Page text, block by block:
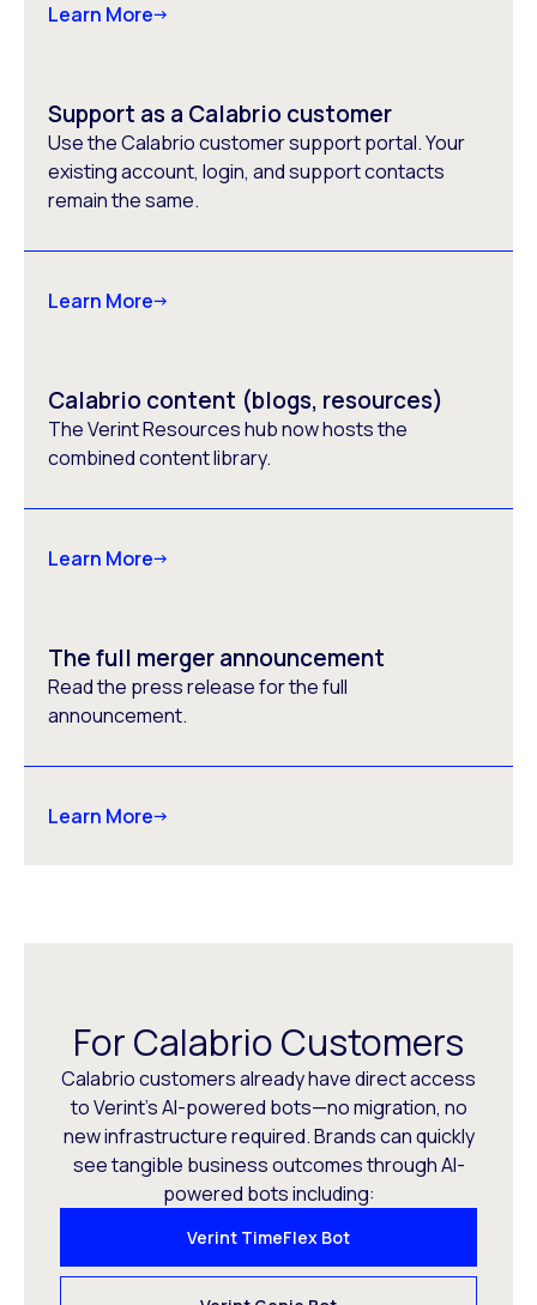
Learn More
Support as a Calabrio customer
Use the Calabrio customer support portal. Your
existing account, login, and support contacts
remain the same.
Learn More
Calabrio content (blogs, resources)
The Verint Resources hub now hosts the
combined content library.
Learn More
The full merger announcement
Read the press release for the full
announcement.
Learn More
For Calabrio Customers
Calabrio customers already have direct access
to Verint’s AI-powered bots—no migration, no
new infrastructure required. Brands can quickly
see tangible business outcomes through AI-
powered bots including:
Verint TimeFlex Bot